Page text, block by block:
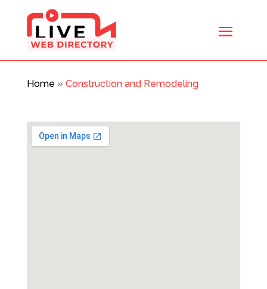
Home » Construction and Remodeling